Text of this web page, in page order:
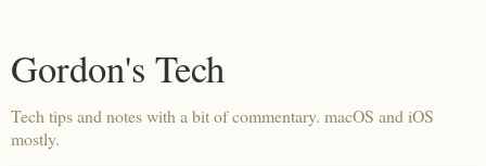
Gordon's Tech
Tech tips and notes with a bit of commentary. macOS and iOS
mostly.